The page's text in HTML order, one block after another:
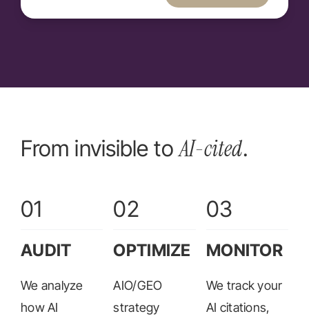
From invisible toAI-cited.
01
AUDIT
We analyze
how AI
02
OPTIMIZE
AIO/GEO
strategy
03
MONITOR
We track your
AI citations,